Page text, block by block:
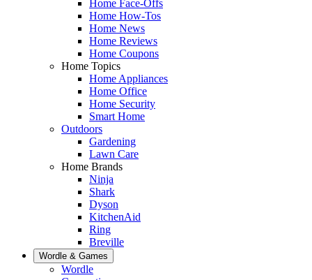
Home Face-Offs
Home How-Tos
Home News
Home Reviews
Home Coupons
Home Topics
Home Appliances
Home Office
Home Security
Smart Home
Outdoors
Gardening
Lawn Care
Home Brands
Ninja
Shark
Dyson
KitchenAid
Ring
Breville
Wordle & Games
Wordle